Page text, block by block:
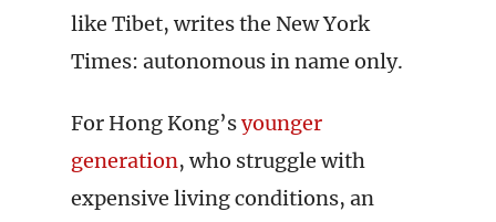
like Tibet, writes the New York
Times: autonomous in name only.
For Hong Kong’syounger
generation, who struggle with
expensive living conditions, an